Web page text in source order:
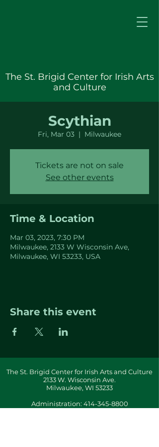
The St. Brigid Center for Irish Arts
and Culture
Scythian
Fri, Mar 03
  |
Milwaukee
Tickets are not on sale
See other events
Time & Location
Mar 03, 2023, 7:30 PM
Milwaukee, 2133 W Wisconsin Ave,
Milwaukee, WI 53233, USA
Share this event
The St. Brigid Center for Irish Arts and Culture
2133 W. Wisconsin Ave.
Milwaukee, WI 53233
Administration: 414-345-8800